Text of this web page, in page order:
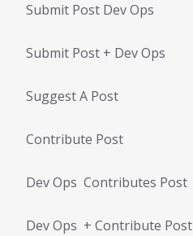
Submit Post Dev Ops
Submit Post + Dev Ops
Suggest A Post
Contribute Post
Dev Ops Contributes Post
Dev Ops + Contribute Post